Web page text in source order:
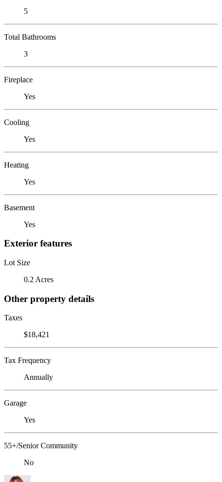
5
Total Bathrooms
3
Fireplace
Yes
Cooling
Yes
Heating
Yes
Basement
Yes
Exterior features
Lot Size
0.2 Acres
Other property details
Taxes
$18,421
Tax Frequency
Annually
Garage
Yes
55+/Senior Community
No